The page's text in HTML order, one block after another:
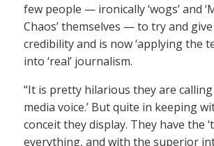
few people — ironically ‘wogs’ and
Chaos’ themselves — to try and
credibility and is now ‘applying the
into ‘real’ journalism.
“It is pretty hilarious they are calling
media voice.’ But quite in keeping
conceit they display. They have the
everything, and with the superior